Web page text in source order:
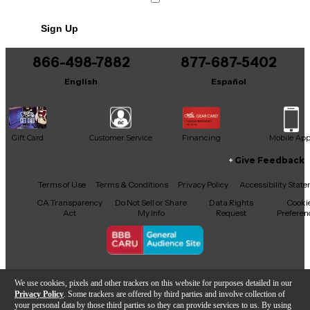
We use cookies, pixels and other trackers on this website for purposes detailed in our
Privacy Policy . Some trackers are offered by third parties and involve collection of
your personal data by those third parties so they can provide services to us. By using
It may be Answered within 48 hours.
Sign Up
866-498-7882
English
877-687-5402
Español
Gift Card Customer Service Financing Mobile App
Facebook
X YouTubeInstagram
TikTokThreads
Give Feedback
Terms of Use Terms & Conditions Privacy Policy
Accessibility
CA Transparency
Act
Do Not Sell or Share
My Info
Data Rights
Request
Copyright © Guitar Center Inc.